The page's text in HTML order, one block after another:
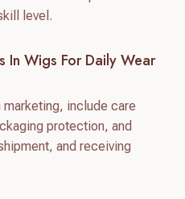
level.
In Wigs For Daily Wear
include care
protection, and
and receiving